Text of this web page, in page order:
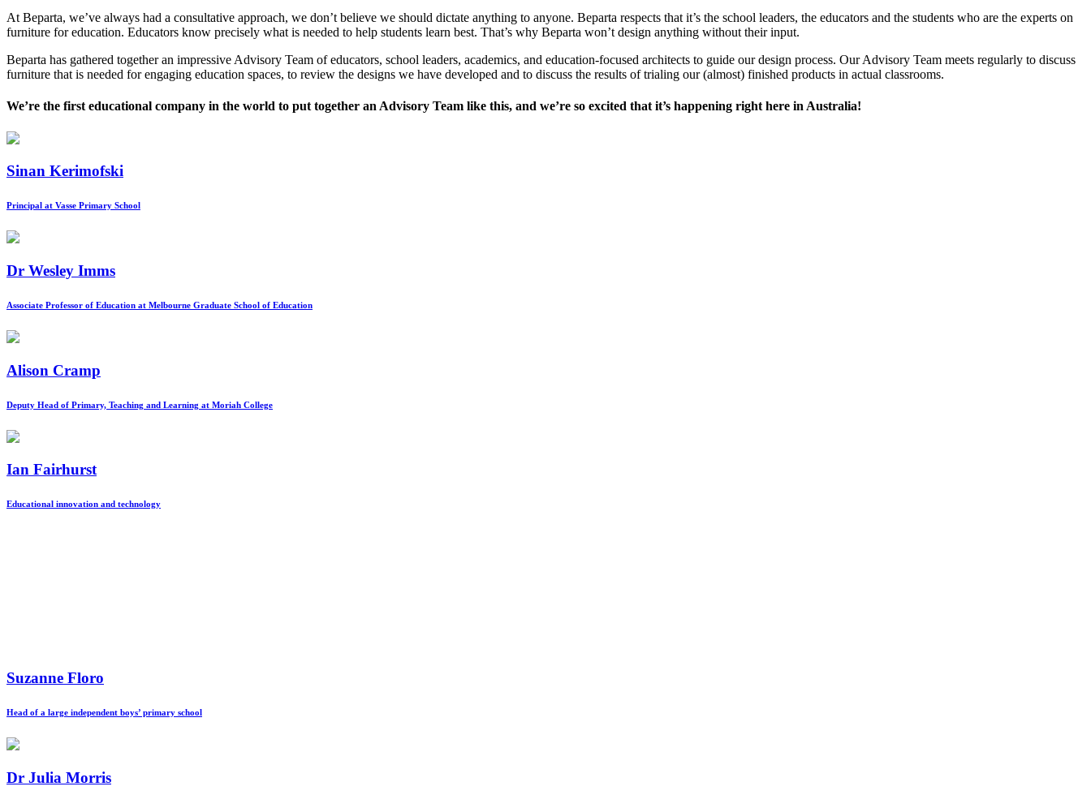
At Beparta, we’ve always had a consultative approach, we don’t believe we should dictate anything to anyone. Beparta respects that it’s the school leaders, the educators and the students who are the experts on
furniture for education. Educators know precisely what is needed to help students learn best. That’s why Beparta won’t design anything without their input.
Beparta has gathered together an impressive Advisory Team of educators, school leaders, academics, and education-focused architects to guide our design process. Our Advisory Team meets regularly to discuss
furniture that is needed for engaging education spaces, to review the designs we have developed and to discuss the results of trialing our (almost) finished products in actual classrooms.
We’re the first educational company in the world to put together an Advisory Team like this, and we’re so excited that it’s happening right here in Australia!
Sinan Kerimofski
Principal at Vasse Primary School
Dr Wesley Imms
Associate Professor of Education at Melbourne Graduate School of Education
Alison Cramp
Deputy Head of Primary, Teaching and Learning at Moriah College
Ian Fairhurst
Educational innovation and technology
Suzanne Floro
Head of a large independent boys’ primary school
Dr Julia Morris